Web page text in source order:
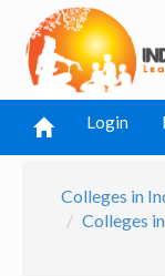
Login
Colleges in
Colleges